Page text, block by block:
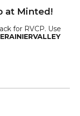
at Minted!
for RVCP. Use